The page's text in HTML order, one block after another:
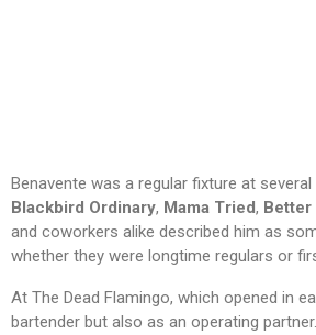
Benavente was a regular fixture at
Blackbird Ordinary, Mama Tried, Better
and coworkers alike described him as
whether they were longtime regulars or
At The Dead Flamingo, which opened in
bartender but also as an operating